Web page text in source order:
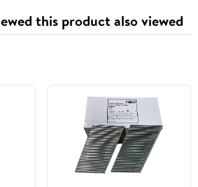
this product also viewed